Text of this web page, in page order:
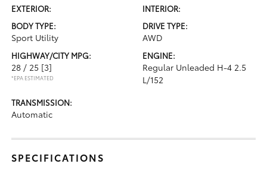
EXTERIOR:
INTERIOR:
BODY TYPE:
Sport Utility
DRIVE TYPE:
AWD
HIGHWAY/CITY MPG:
28 / 25 [3]
*EPA ESTIMATED
ENGINE:
Regular Unleaded H-4 2.5
L/152
TRANSMISSION:
Automatic
SPECIFICATIONS